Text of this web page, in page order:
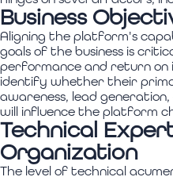
Business
Aligning the platform's
goals of the business is
performance and return on
identify whether their
awareness, lead
will influence the platform
Technical
Organization
The level of technical